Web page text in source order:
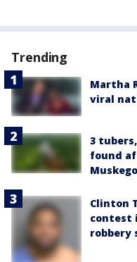
Trending
Martha
viral
3
found
Clinton
contest
robbery